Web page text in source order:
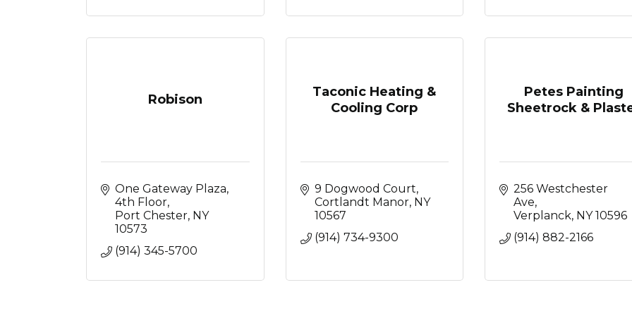
Robison
One Gateway Plaza
4th Floor
Port Chester NY
10573
(914) 345-5700
Taconic Heating &
Cooling Corp
9 Dogwood Court
Cortlandt Manor NY
10567
(914) 734-9300
Petes Painting
Sheetrock &
256 Westchester
Ave
Verplanck NY 10596
(914) 882-2166